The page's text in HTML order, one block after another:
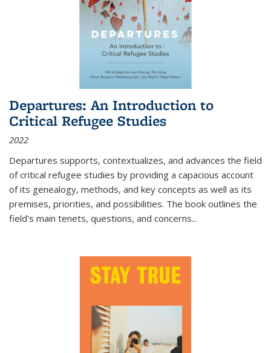
Departures: An Introduction to
Critical Refugee Studies
2022
Departures supports, contextualizes, and advances the field
of critical refugee studies by providing a capacious account
of its genealogy, methods, and key concepts as well as its
premises, priorities, and possibilities. The book outlines the
field's main tenets, questions, and concerns...